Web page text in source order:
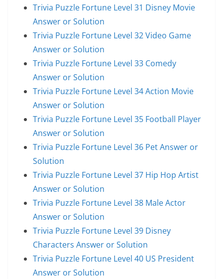
Trivia Puzzle Fortune Level 31 Disney Movie
Answer or Solution
Trivia Puzzle Fortune Level 32 Video Game
Answer or Solution
Trivia Puzzle Fortune Level 33 Comedy
Answer or Solution
Trivia Puzzle Fortune Level 34 Action Movie
Answer or Solution
Trivia Puzzle Fortune Level 35 Football Player
Answer or Solution
Trivia Puzzle Fortune Level 36 Pet Answer or
Solution
Trivia Puzzle Fortune Level 37 Hip Hop Artist
Answer or Solution
Trivia Puzzle Fortune Level 38 Male Actor
Answer or Solution
Trivia Puzzle Fortune Level 39 Disney
Characters Answer or Solution
Trivia Puzzle Fortune Level 40 US President
Answer or Solution